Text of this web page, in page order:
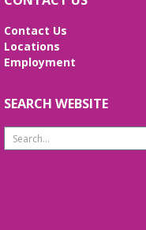
Dig into the
facts along with
(Ages 6-12)
Bilingual
Bilingüe
Beth Patridge
Contact Us
Locations
Employment
SEARCH WEBSITE
Search
Website